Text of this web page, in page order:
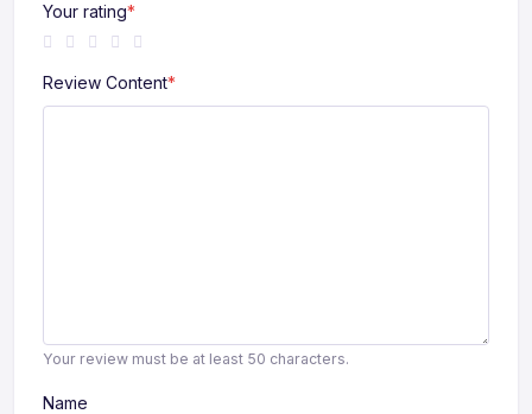
Your rating*
Review Content*
Your review must be at least 50 characters.
Name